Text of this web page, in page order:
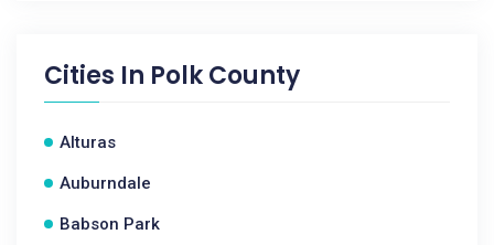
Cities In Polk County
Alturas
Auburndale
Babson Park